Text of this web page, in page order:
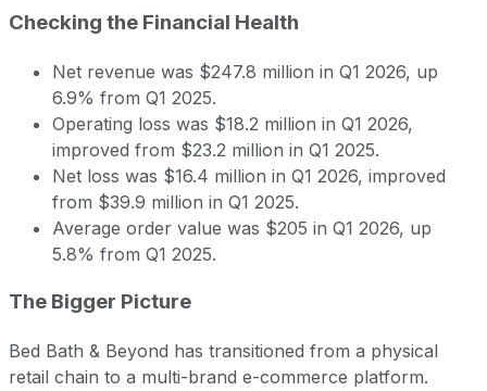
Checking the Financial Health
Net revenue was $247.8 million in Q1 2026, up
6.9% from Q1 2025.
Operating loss was $18.2 million in Q1 2026,
improved from $23.2 million in Q1 2025.
Net loss was $16.4 million in Q1 2026, improved
from $39.9 million in Q1 2025.
Average order value was $205 in Q1 2026, up
5.8% from Q1 2025.
The Bigger Picture
Bed Bath & Beyond has transitioned from a physical
retail chain to a multi-brand e-commerce platform.